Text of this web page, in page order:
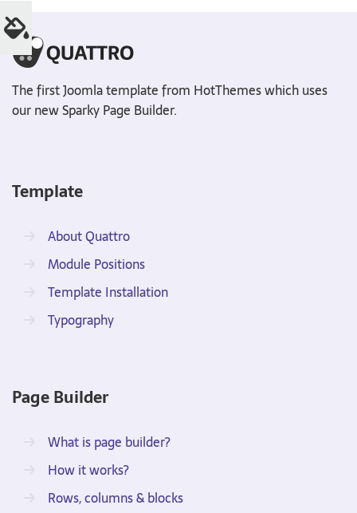
The first Joomla template from HotThemes which uses
our new Sparky Page Builder.
Template
About Quattro
Module Positions
Template Installation
Typography
Page Builder
What is page builder?
How it works?
Rows, columns & blocks